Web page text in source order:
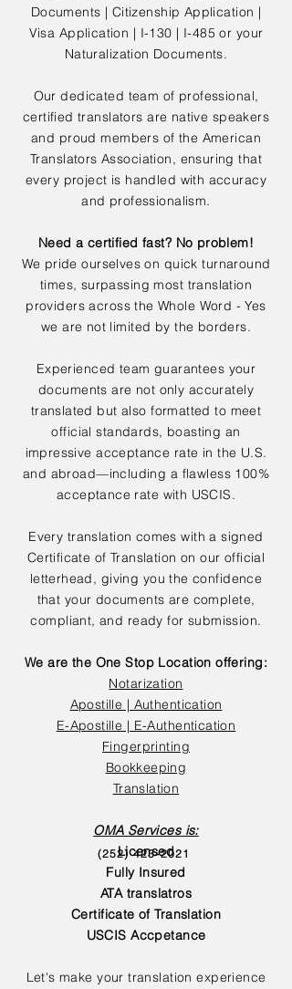
Documents | Citizenship Application |
Visa Application | I-130 | I-485 or your
Naturalization Documents.
Our dedicated team of professional,
certified translators are native speakers
and proud members of the American
Translators Association, ensuring that
every project is handled with accuracy
and professionalism.
Need a certified fast? No problem!
We pride ourselves on quick turnaround
times, surpassing most translation
providers across the Whole Word - Yes
we are not limited by the borders.
Experienced team guarantees your
documents are not only accurately
translated but also formatted to meet
official standards, boasting an
impressive acceptance rate in the U.S.
and abroad—including a flawless 100%
acceptance rate with USCIS.
Every translation comes with a signed
Certificate of Translation on our official
letterhead, giving you the confidence
that your documents are complete,
compliant, and ready for submission.
We are the One Stop Location offering:
Notarization
Apostille | Authentication
E-Apostille | E-Authentication
Fingerprinting
Bookkeeping
Translation
OMA Services is:
Licensed
Fully Insured
ATA translatros
Certificate of Translation
USCIS Accpetance
Let's make your translation experience
(252) 423-2021